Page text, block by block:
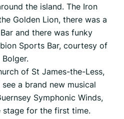
the island. The Iron
Golden Lion, there was a
and there was funky
Sports Bar, courtesy of
of St James-the-Less,
a brand new musical
Symphonic Winds,
for the first time.